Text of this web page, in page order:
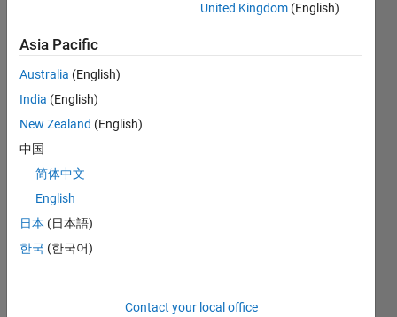
CONTRIBUTIONS L
1
2
L
12/15
02/17
04/18
06/19
08/20
10/21
12/22
02/24
04/25
06/26
03/17
06/18
09/19
12/20
03/22
06/23
09/24
12/25
06/17
12/18
06/20
12/21
12/24
TIMELINE
RANK
United Kingdom (English)
Asia Pacific
Australia (English)
India (English)
New Zealand (English)
中国
简体中文
English
日本 (日本語)
한국 (한국어)
Contact your local office